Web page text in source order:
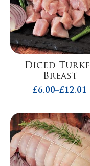
Diced
Breast
£6.00–£12.01
Price
£6.00
£12.01